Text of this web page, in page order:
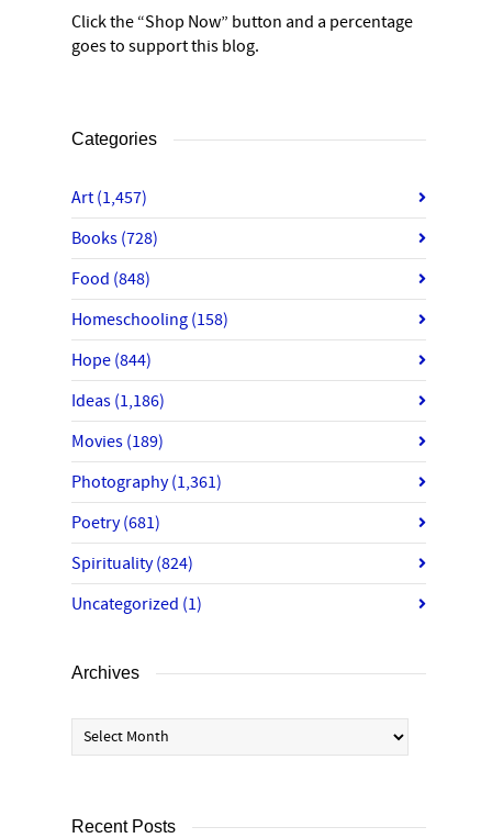
Click the “Shop Now” button and a percentage
goes to support this blog.
Categories
Art (1,457)
Books (728)
Food (848)
Homeschooling (158)
Hope (844)
Ideas (1,186)
Movies (189)
Photography(1,361)
Poetry(681)
Spirituality(824)
Uncategorized (1)
Archives
Archives
Recent Posts